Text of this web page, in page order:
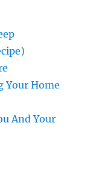
Your Home
And Your